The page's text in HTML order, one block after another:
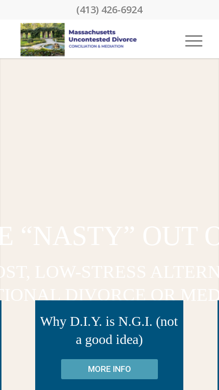
(413) 426-6924
“NASTY” OUT
LOW-STRESS
DIVORCE OR
Why D.I.Y. is N.G.I. (not
a good idea)
MORE INFO